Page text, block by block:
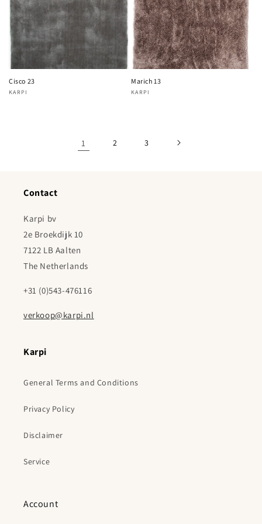
Cisco 23
Vendor:
KARPI
Marich 13
Vendor:
KARPI
1 2 3
Contact
Karpi bv
2e Broekdijk 10
7122 LB Aalten
The Netherlands
+31 (0)543-476116
verkoop@karpi.nl
Karpi
General Terms and Conditions
Privacy Policy
Disclaimer
Service
Account